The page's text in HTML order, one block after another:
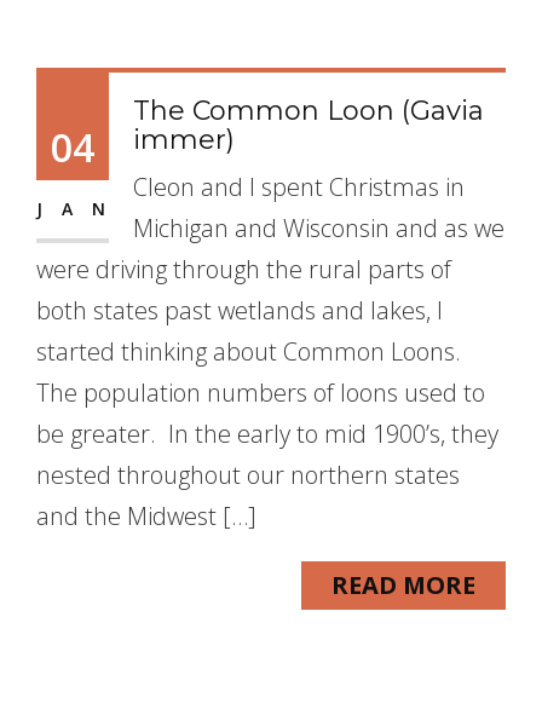
04
JAN
The Common Loon (Gavia
immer)
Cleon and I spent Christmas in
Michigan and Wisconsin and as we
were driving through the rural parts of
both states past wetlands and lakes, I
started thinking about Common Loons.
The population numbers of loons used to
be greater. In the early to mid 1900’s, they
nested throughout our northern states
and the Midwest […]
READ MORE